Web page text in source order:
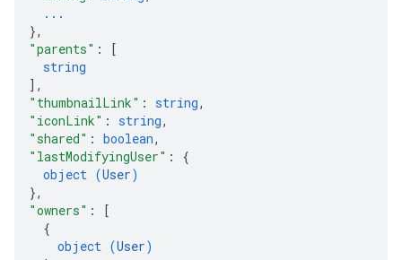
...
},
"parents" :
[
string
] ,
"thumbnailLink" : string,
"iconLink" : string,
"shared" : boolean,
"lastModifyingUser" : {
object (User)
},
"owners" :
[
{
object (User)